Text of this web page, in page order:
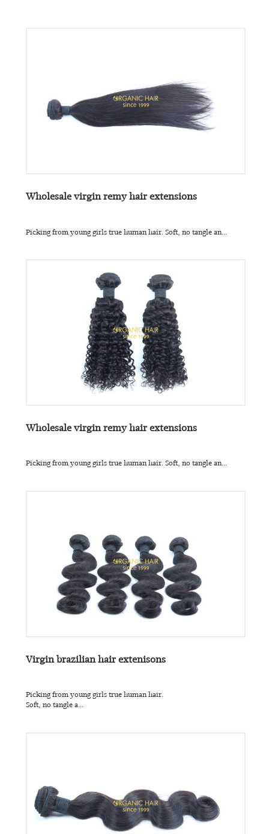
Wholesale virgin remy hair extensions
Picking from young girls true human hair. Soft, no tangle an...
Wholesale virgin remy hair extensions
Picking from young girls true human hair. Soft, no tangle an...
Virgin brazilian hair extenisons
Picking from young girls true human hair.
Soft, no tangle a...